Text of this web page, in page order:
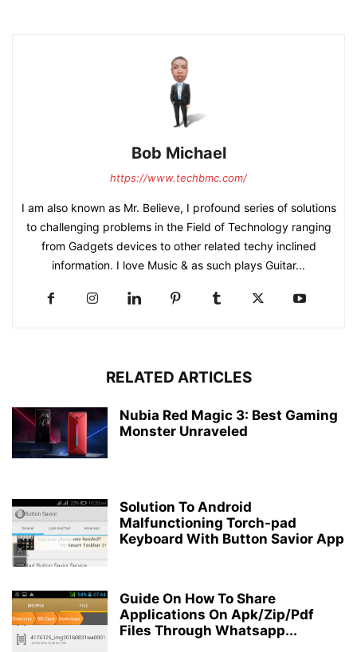
Bob Michael
https://www.techbmc.com/
I am also known as Mr. Believe, I profound series of solutions
to challenging problems in the Field of Technology ranging
from Gadgets devices to other related techy inclined
information. I love Music & as such plays Guitar...
RELATED ARTICLES
Nubia Red Magic 3: Best Gaming
Monster Unraveled
Solution To Android
Malfunctioning Torch-pad
Keyboard With Button Savior App
Guide On How To Share
Applications On Apk/Zip/Pdf
Files Through Whatsapp...